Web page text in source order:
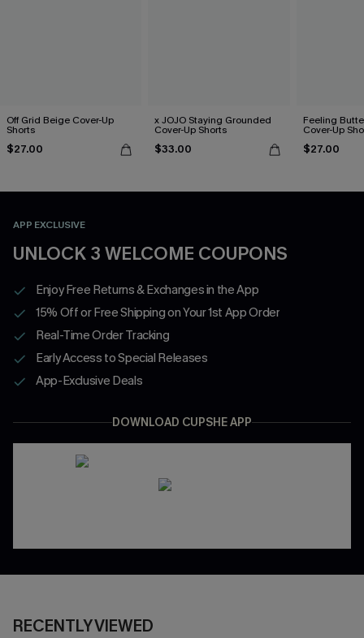
Off Grid Beige Cover-Up
Shorts
$27.00
x JOJO Staying Grounded
Cover-Up Shorts
$33.00
Feeling
Cover-Up
$27.00
APP EXCLUSIVE
UNLOCK 3 WELCOME COUPONS
Enjoy Free Returns & Exchanges in the App
15% Off or Free Shipping on Your 1st App Order
Real-Time Order Tracking
Early Access to Special Releases
App-Exclusive Deals
DOWNLOAD CUPSHE APP
RECENTLY VIEWED